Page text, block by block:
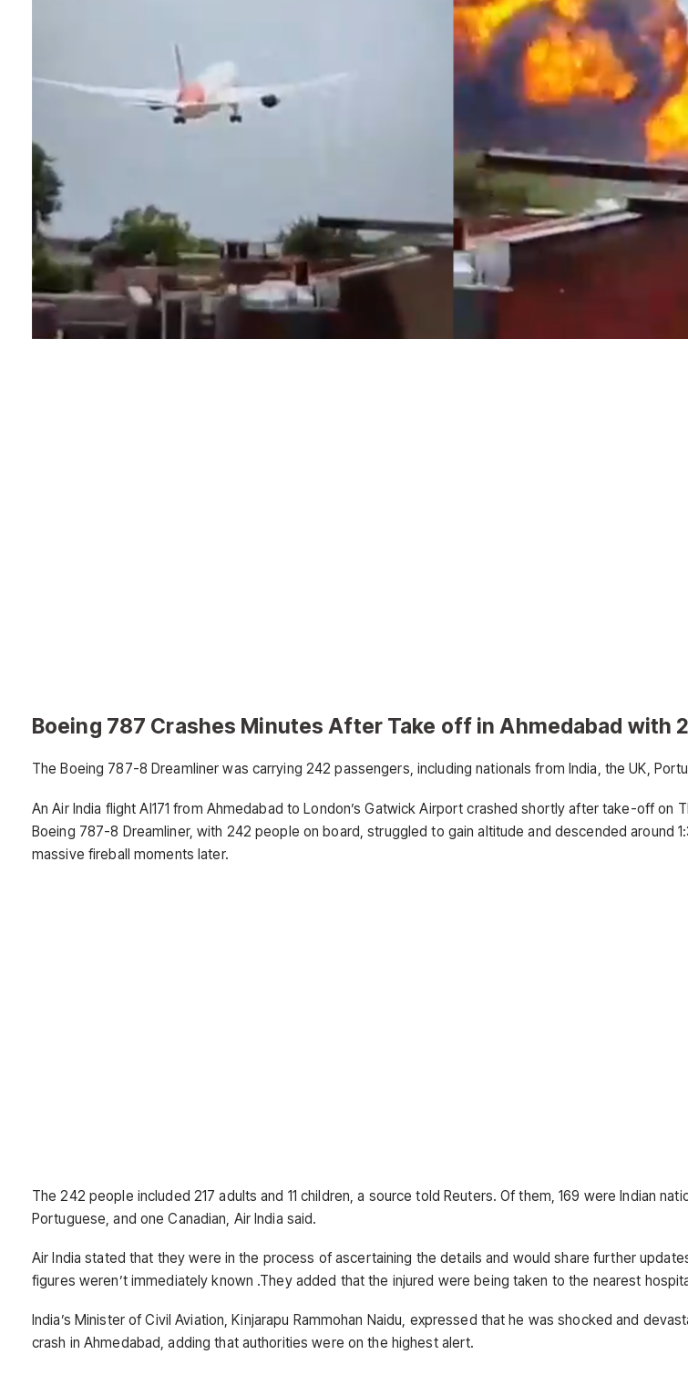
Boeing 787 Crashes Minutes After Take off in Ahmedabad with
The Boeing 787-8 Dreamliner was carrying 242 passengers, including nationals from India, the UK,
An Air India flight AI171 from Ahmedabad to London’s Gatwick Airport crashed shortly after take-off on
Boeing 787-8 Dreamliner, with 242 people on board, struggled to gain altitude and descended around
massive fireball moments later.
The 242 people included 217 adults and 11 children, a source told Reuters. Of them, 169 were Indian
Portuguese, and one Canadian, Air India said.
Air India stated that they were in the process of ascertaining the details and would share further
figures weren’t immediately known .They added that the injured were being taken to the nearest
India’s Minister of Civil Aviation, Kinjarapu Rammohan Naidu, expressed that he was shocked and
crash in Ahmedabad, adding that authorities were on the highest alert.